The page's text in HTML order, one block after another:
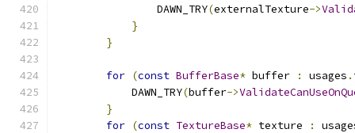
                DAWN_TRY
(externalTexture->
}
}
for (const BufferBase* buffer : usages .
            DAWN_TRY
(buffer->
}
for (const TextureBase* texture :